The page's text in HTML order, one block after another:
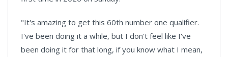
"It's amazing to get this 60th number one qualifier.
I've been doing it a while, but I don't feel like I've
been doing it for that long, if you know what I mean,